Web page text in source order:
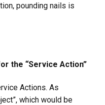
pounding nails is
the “Service Action”
Actions. As
which would be